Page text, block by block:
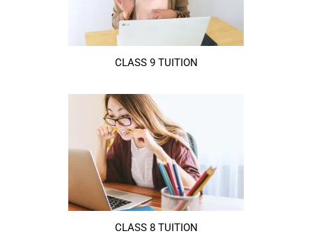
CLASS 9 TUITION
CLASS 8 TUITION